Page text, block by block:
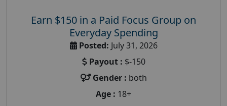
Earn $150 in a Paid Focus Group on
Everyday Spending
Posted: July 31, 2026
Payout : $-150
Gender : both
Age : 18+